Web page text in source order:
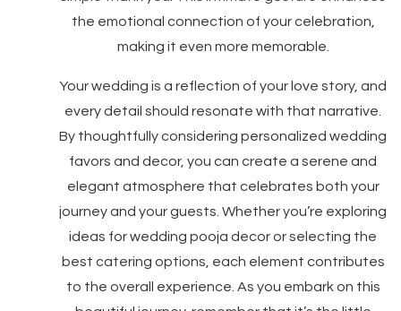
the emotional connection of your celebration,
making it even more memorable.
Your wedding is a reflection of your love story, and
every detail should resonate with that narrative.
By thoughtfully considering personalized wedding
favors and decor, you can create a serene and
elegant atmosphere that celebrates both your
journey and your guests. Whether you’re exploring
ideas for wedding pooja decor or selecting the
best catering options, each element contributes
to the overall experience. As you embark on this